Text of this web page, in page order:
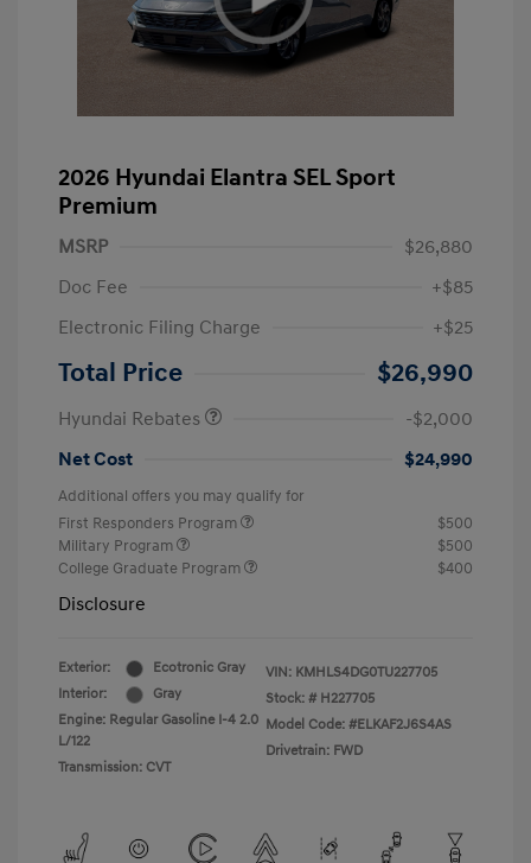
2026 Hyundai Elantra SEL Sport
Premium
MSRP
$26,880
Doc Fee
+$85
Electronic Filing Charge
+$25
Total Price $26,990
Hyundai Rebates
-$2,000
Net Cost
$24,990
Additional offers you may qualify for
First Responders Program
$500
Military Program
$500
College Graduate Program
$400
Disclosure
Exterior:
Ecotronic Gray
Interior:
Gray
Engine: Regular Gasoline I-4 2.0
L/122
Transmission: CVT
VIN: KMHLS4DG0TU227705
Stock: # H227705
Model Code: #ELKAF2J6S4AS
Drivetrain: FWD